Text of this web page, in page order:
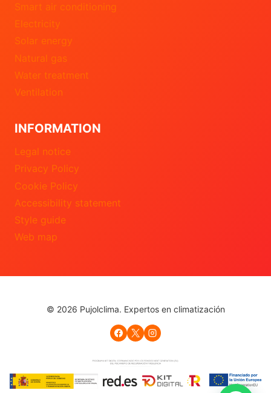
Smart air conditioning
Electricity
Solar energy
Natural gas
Water treatment
Ventilation
INFORMATION
Legal notice
Privacy Policy
Cookie Policy
Accessibility statement
Style guide
Web map
© 2026 Pujolclima. Expertos en climatización